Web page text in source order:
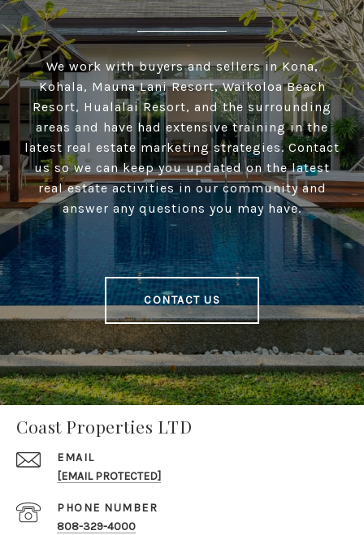
We work with buyers and sellers in Kona,
Kohala, Mauna Lani Resort, Waikoloa Beach
Resort, Hualalai Resort, and the surrounding
areas and have had extensive training in the
latest real estate marketing strategies. Contact
us so we can keep you updated on the latest
real estate activities in our community and
answer any questions you may have.
CONTACT US
Coast Properties LTD
EMAIL
[EMAIL PROTECTED]
PHONE NUMBER
808-329-4000